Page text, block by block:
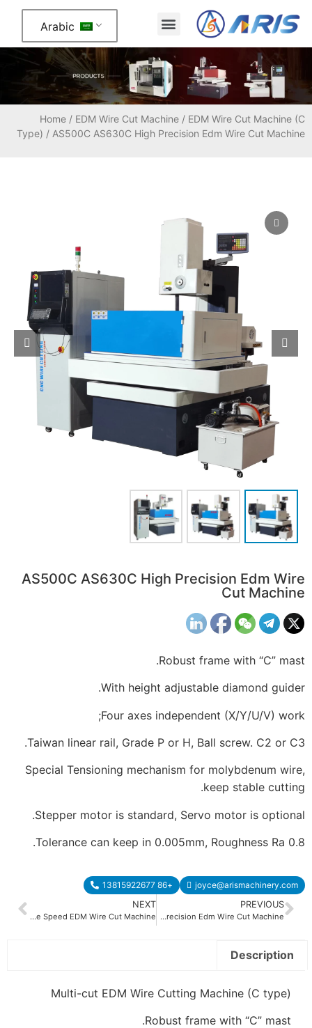
Home / EDM Wire Cut Machine / EDM Wire Cut Machine (C
Type) / AS500C AS630C High Precision Edm Wire Cut Machine
AS500C AS630C High Precision Edm Wire
Cut Machine
Robust frame with “C” mast.
With height adjustable diamond guider.
Four axes independent (X/Y/U/V) work;
Taiwan linear rail, Grade P or H, Ball screw. C2 or C3.
Special Tensioning mechanism for molybdenum wire,
keep stable cutting.
Stepper motor is standard, Servo motor is optional.
Tolerance can keep in 0.005mm, Roughness Ra 0.8.
joyce@arismachinery.com
+86 13815922677
PREVIOUS
AS350C AS450C Heavy Dudy High Precision Edm Wire Cut Machine
NEXT
Middle Speed EDM Wire Cut Machine
Description
Multi-cut EDM Wire Cutting Machine (C type)
Robust frame with “C” mast.